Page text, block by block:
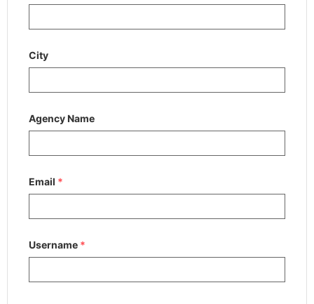
City
Agency Name
Email *
Username *